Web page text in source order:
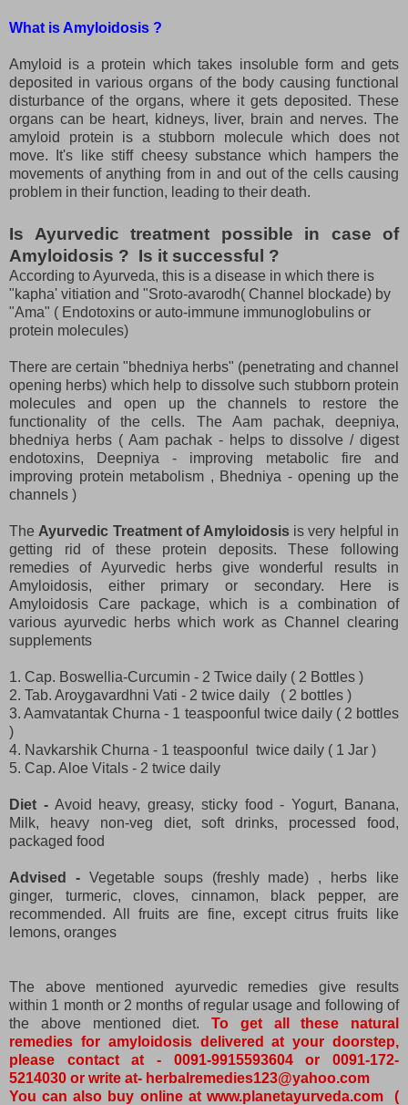
What is Amyloidosis ?
Amyloid is a protein which takes insoluble form and gets
deposited in various organs of the body causing functional
disturbance of the organs, where it gets deposited. These
organs can be heart, kidneys, liver, brain and nerves. The
amyloid protein is a stubborn molecule which does not
move. It's like stiff cheesy substance which hampers the
movements of anything from in and out of the cells causing
problem in their function, leading to their death.
Is Ayurvedic treatment possible in case of
Amyloidosis ? Is it successful ?
According to Ayurveda, this is a disease in which there is
"kapha' vitiation and "Sroto-avarodh( Channel blockade) by
"Ama" ( Endotoxins or auto-immune immunoglobulins or
protein molecules)
There are certain "bhedniya herbs" (penetrating and channel
opening herbs) which help to dissolve such stubborn protein
molecules and open up the channels to restore the
functionality of the cells. The Aam pachak, deepniya,
bhedniya herbs ( Aam pachak - helps to dissolve / digest
endotoxins, Deepniya - improving metabolic fire and
improving protein metabolism , Bhedniya - opening up the
channels )
The Ayurvedic Treatment of Amyloidosisis very helpful in
getting rid of these protein deposits. These following
remedies of Ayurvedic herbs give wonderful results in
Amyloidosis, either primary or secondary. Here is
Amyloidosis Care package, which is a combination of
various ayurvedic herbs which work as Channel clearing
supplements
1. Cap. Boswellia-Curcumin - 2 Twice daily ( 2 Bottles )
2. Tab. Aroygavardhni Vati - 2 twice daily ( 2 bottles )
3. Aamvatantak Churna - 1 teaspoonful twice daily ( 2 bottles
)
4. Navkarshik Churna - 1 teaspoonful twice daily ( 1 Jar )
5. Cap. Aloe Vitals - 2 twice daily
Diet -Avoid heavy, greasy, sticky food - Yogurt, Banana,
Milk, heavy non-veg diet, soft drinks, processed food,
packaged food
Advised - Vegetable soups (freshly made) , herbs like
ginger, turmeric, cloves, cinnamon, black pepper, are
recommended. All fruits are fine, except citrus fruits like
lemons, oranges
The above mentioned ayurvedic remedies give results
within 1 month or 2 months of regular usage and following of
the above mentioned diet. To get all these natural
remedies for amyloidosis delivered at your doorstep,
please contact at - 0091-9915593604 or 0091-172-
5214030 or write at- herbalremedies123@yahoo.com
You can also buy online at www.planetayurveda.com (